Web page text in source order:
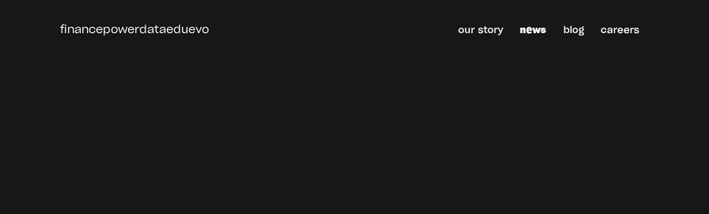
financepowerdataeduevo our story news blog careers